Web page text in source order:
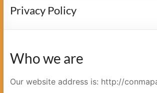
Privacy Policy
Who we are
Our website address is: http://